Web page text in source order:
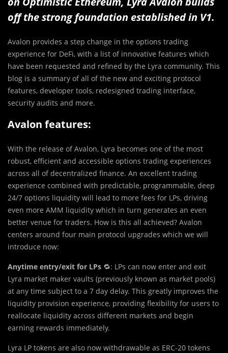
off the strong foundation established in V1.
Avalon provides a step change in the options trading
experience for DeFi, with a list of innovative features which
have been requested and refined by the Lyra community. This
blog is a summary of all of the new and exciting protocol
features, developer tools, redesigned trading interface,
security audits and more.
Avalon features:
With the release of Avalon, Lyra becomes one of the most
robust, efficient and accessible options trading experiences
across all of decentralized finance. An excellent trading
experience combined with predictable, programmable, deep
24/7 options liquidity will lead to more fees for LPs, driving
even more AMM liquidity which in turn generates an even
better venue for traders. How is this all achieved? Avalon
centers around four main protocol upgrades which we will
introduce now:
Anytime entry/exit for LPs 🔁: LPs can now enter and exit
Lyra market maker vaults (previously known as market pools)
at any time subject to a 7 day delay. This greatly improves the
liquidity provision experience, providing flexibility for users to
reallocate liquidity across different markets and begin
earning rewards immediately.
Lyra LP tokens are also now withdrawable as ERC-20 tokens